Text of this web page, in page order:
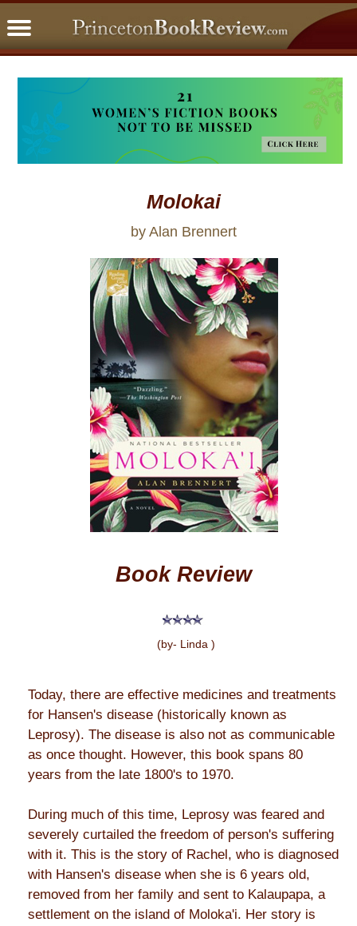
Molokai
by Alan Brennert
Book Review
(by- Linda )
Today, there are effective medicines and treatments
for Hansen's disease (historically known as
Leprosy). The disease is also not as communicable
as once thought. However, this book spans 80
years from the late 1800's to 1970.
During much of this time, Leprosy was feared and
severely curtailed the freedom of person's suffering
with it. This is the story of Rachel, who is diagnosed
with Hansen's disease when she is 6 years old,
removed from her family and sent to Kalaupapa, a
settlement on the island of Moloka'i. Her story is